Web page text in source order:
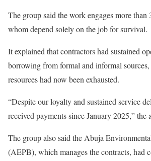
The group said the work engages more
whom depend solely on the job for survival.
It explained that contractors had sustained
borrowing from formal and informal
resources had now been exhausted.
“Despite our loyalty and sustained service
received payments since January 2025,” the
The group also said the Abuja
(AEPB), which manages the contracts, had